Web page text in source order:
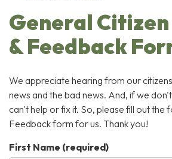
General Citizen
& Feedback
We appreciate hearing from our
news and the bad news. And, if we
can't help or fix it. So, please fill out the
Feedback form for us. Thank you!
First Name (required)